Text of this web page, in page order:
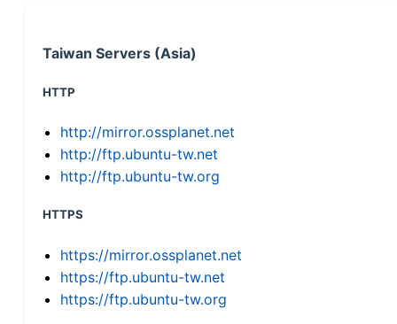
Taiwan Servers (Asia)
HTTP
http://mirror.ossplanet.net
http://ftp.ubuntu-tw.net
http://ftp.ubuntu-tw.org
HTTPS
https://mirror.ossplanet.net
https://ftp.ubuntu-tw.net
https://ftp.ubuntu-tw.org